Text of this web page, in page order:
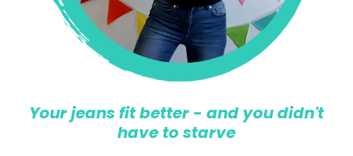
Your jeans fit better - and you didn't
have to starve